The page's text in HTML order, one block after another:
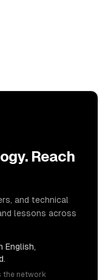
Reach
and technical
lessons across
English,
the network